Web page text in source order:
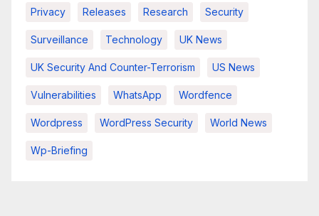
Privacy Releases Research Security
Surveillance Technology UK News
UK Security And Counter-Terrorism US News
Vulnerabilities WhatsApp Wordfence
Wordpress WordPress Security World News
Wp-Briefing